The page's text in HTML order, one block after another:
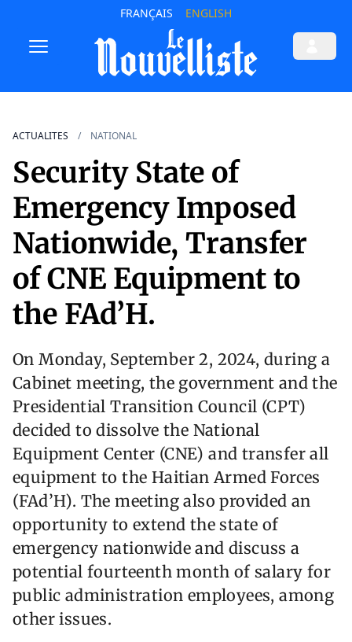
FRANÇAIS ENGLISH
ACTUALITES NATIONAL
Security State of
Emergency Imposed
Nationwide, Transfer
of CNE Equipment to
the FAd’H.
On Monday, September 2, 2024, during a
Cabinet meeting, the government and the
Presidential Transition Council (CPT)
decided to dissolve the National
Equipment Center (CNE) and transfer all
equipment to the Haitian Armed Forces
(FAd’H). The meeting also provided an
opportunity to extend the state of
emergency nationwide and discuss a
potential fourteenth month of salary for
public administration employees, among
other issues.